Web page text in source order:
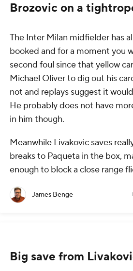
Brozovic on a
The Inter Milan midfielder has
booked and for a moment you
second foul since that yellow
Michael Oliver to dig out his
not and replays suggest it
He probably does not have
in him though.
Meanwhile Livakovic saves
breaks to Paqueta in the box,
enough to block a close range
James Benge
Big save from